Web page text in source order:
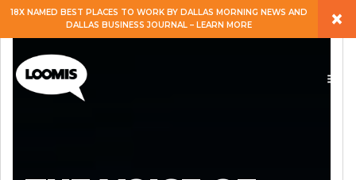
18X NAMED BEST PLACES TO WORK BY DALLAS MORNING NEWS AND
DALLAS BUSINESS JOURNAL – LEARN MORE
×